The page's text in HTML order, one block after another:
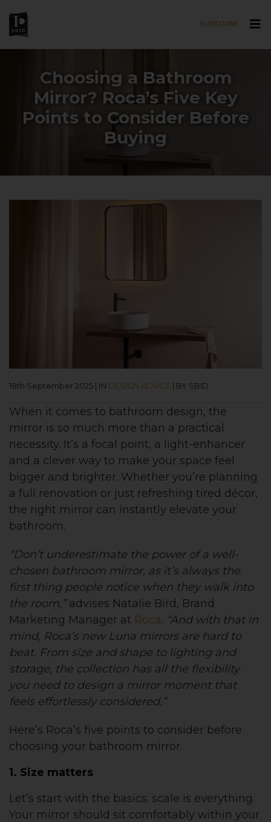
SUBSCRIBE
Choosing a Bathroom
Mirror? Roca’s Five Key
Points to Consider Before
Buying
18th September 2025 | IN DESIGN ADVICE | BY SBID
When it comes to bathroom design, the
mirror is so much more than a practical
necessity. It’s a focal point, a light-enhancer
and a clever way to make your space feel
bigger and brighter. Whether you’re planning
a full renovation or just refreshing tired décor,
the right mirror can instantly elevate your
bathroom.
“Don’t underestimate the power of a well-
chosen bathroom mirror, as it’s always the
first thing people notice when they walk into
the room,”advises Natalie Bird, Brand
Marketing Manager at Roca. “And with that in
mind, Roca’s new Luna mirrors are hard to
beat. From size and shape to lighting and
storage, the collection has all the flexibility
you need to design a mirror moment that
feels effortlessly considered.”
Here’s Roca’s five points to consider before
choosing your bathroom mirror.
1. Size matters
Let’s start with the basics: scale is everything.
Your mirror should sit comfortably within your